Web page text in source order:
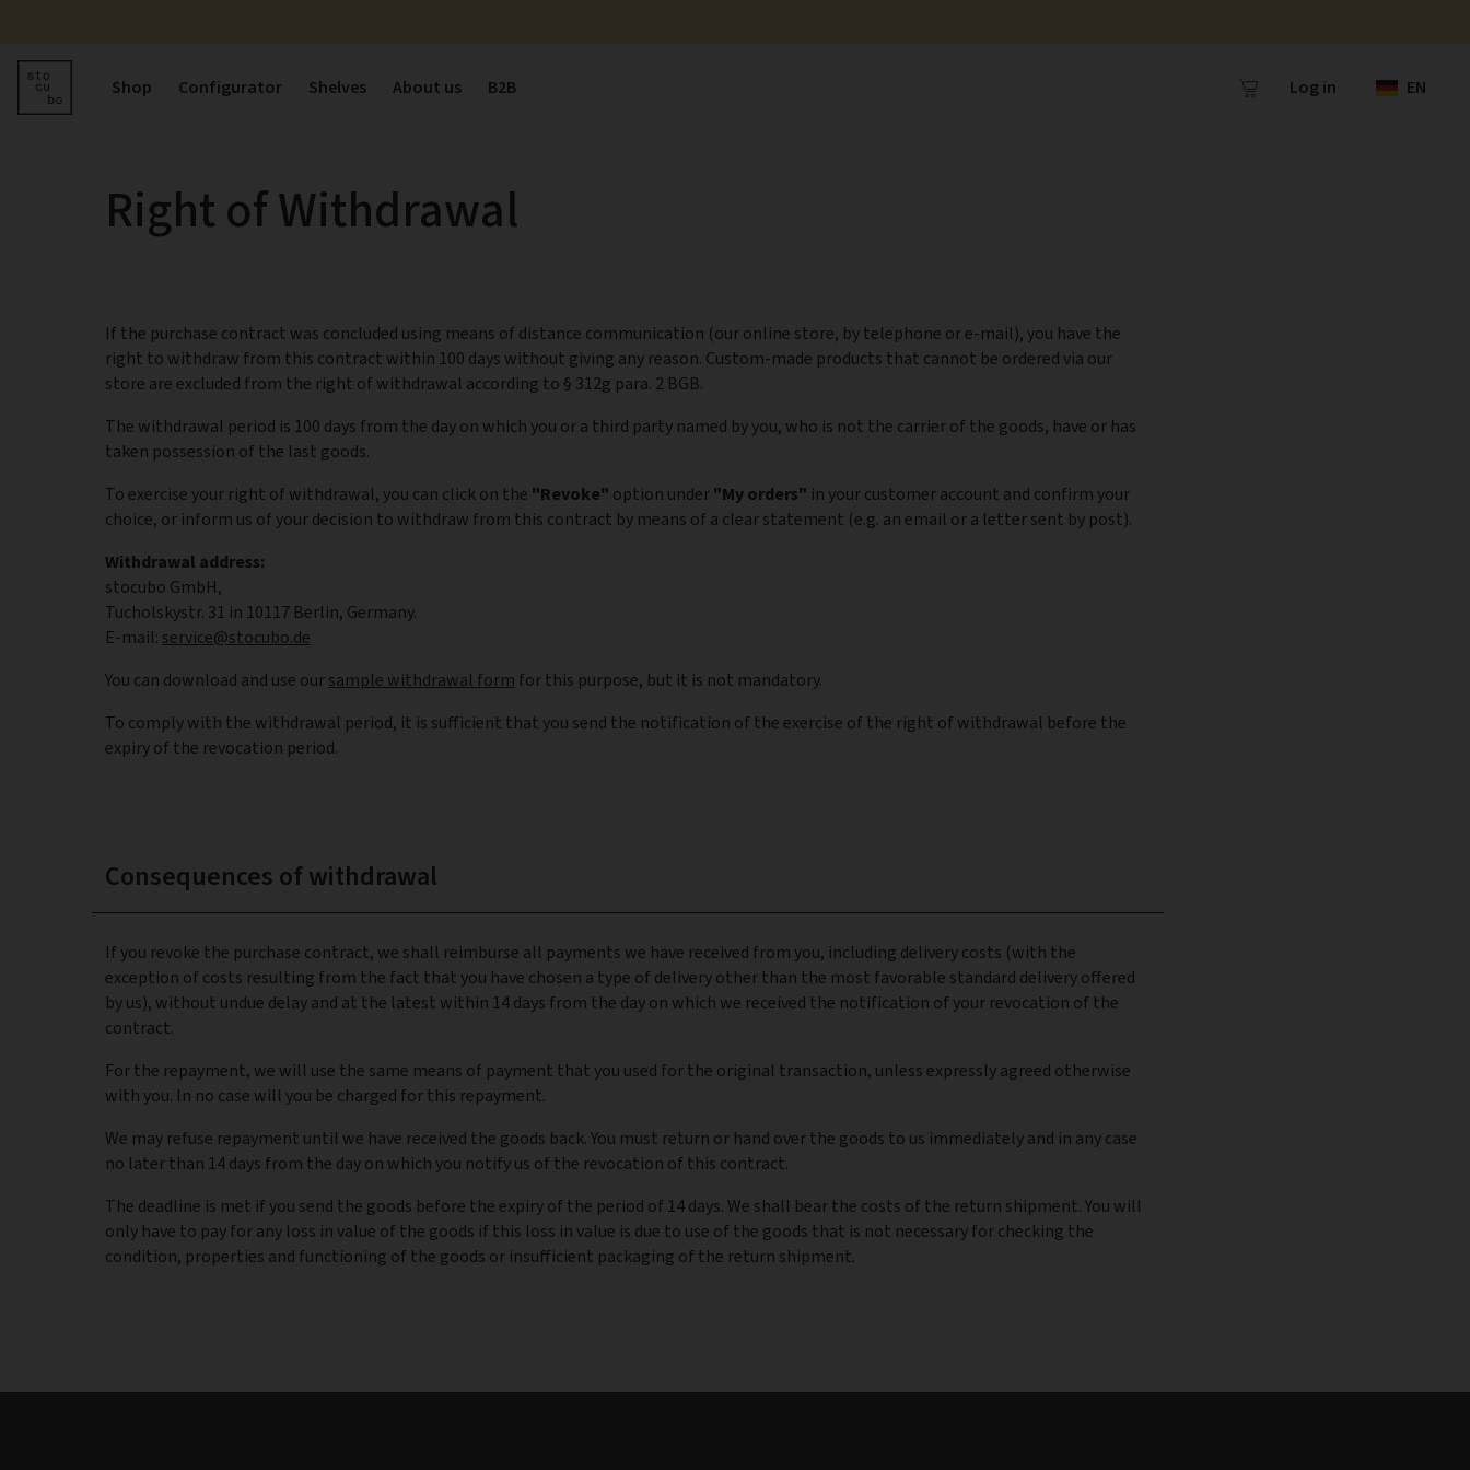
Shop Configurator Shelves About us B2B Log in EN
Right of Withdrawal
If the purchase contract was concluded using means of distance communication (our online store, by telephone or e-mail), you have the
right to withdraw from this contract within 100 days without giving any reason. Custom-made products that cannot be ordered via our
store are excluded from the right of withdrawal according to § 312g para. 2 BGB.
The withdrawal period is 100 days from the day on which you or a third party named by you, who is not the carrier of the goods, have or has
taken possession of the last goods.
To exercise your right of withdrawal, you can click on the "Revoke" option under"My orders" in your customer account and confirm your
choice, or inform us of your decision to withdraw from this contract by means of a clear statement (e.g. an email or a letter sent by post).
Withdrawal address:
stocubo GmbH,
Tucholskystr. 31 in 10117 Berlin, Germany.
E-mail: service@stocubo.de
You can download and use oursample withdrawal form for this purpose, but it is not mandatory.
To comply with the withdrawal period, it is sufficient that you send the notification of the exercise of the right of withdrawal before the
expiry of the revocation period.
Consequences of withdrawal
If you revoke the purchase contract, we shall reimburse all payments we have received from you, including delivery costs (with the
exception of costs resulting from the fact that you have chosen a type of delivery other than the most favorable standard delivery offered
by us), without undue delay and at the latest within 14 days from the day on which we received the notification of your revocation of the
contract.
For the repayment, we will use the same means of payment that you used for the original transaction, unless expressly agreed otherwise
with you. In no case will you be charged for this repayment.
We may refuse repayment until we have received the goods back. You must return or hand over the goods to us immediately and in any case
no later than 14 days from the day on which you notify us of the revocation of this contract.
The deadline is met if you send the goods before the expiry of the period of 14 days. We shall bear the costs of the return shipment. You will
only have to pay for any loss in value of the goods if this loss in value is due to use of the goods that is not necessary for checking the
condition, properties and functioning of the goods or insufficient packaging of the return shipment.